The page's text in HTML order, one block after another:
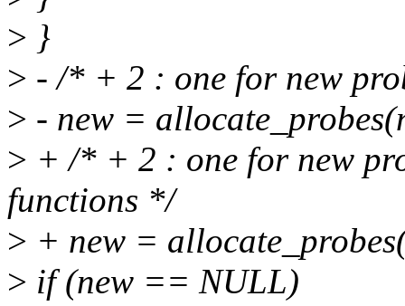
> }
> - /* + 2 : one for new
> - new =
> + /* + 2 : one for new
functions */
> + new =
> if (new == NULL)